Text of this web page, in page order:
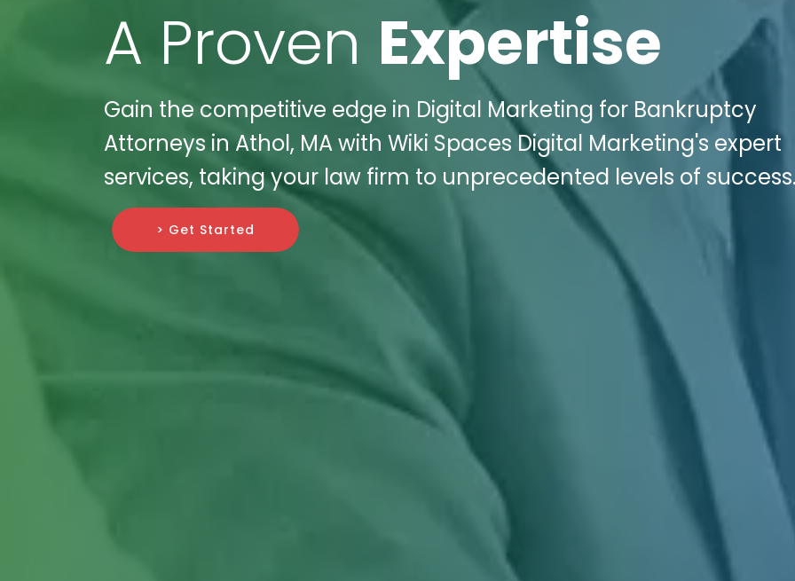
A Proven Expertise
Gain the competitive edge in Digital Marketing for Bankruptcy
Attorneys in Athol, MA with Wiki Spaces Digital Marketing's expert
services, taking your law firm to unprecedented levels of
> Get Started